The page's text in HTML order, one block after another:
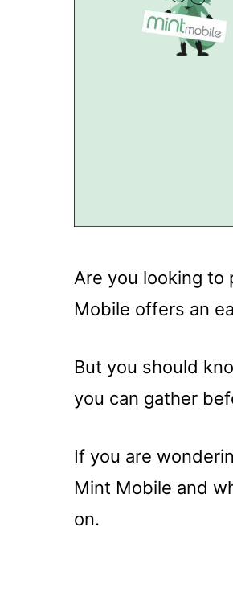
Are you looking to
Mobile offers an
But you should
you can gather
If you are
Mint Mobile and
on.